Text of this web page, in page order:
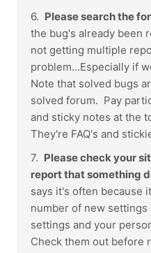
6. Please search the
the bug's already been
not getting multiple
problem...Especially if
Note that solved bugs
solved forum. Pay
and sticky notes at the
They're FAQ's and
7. Please check your
report that something
says it's often because
number of new
settings and your
Check them out before